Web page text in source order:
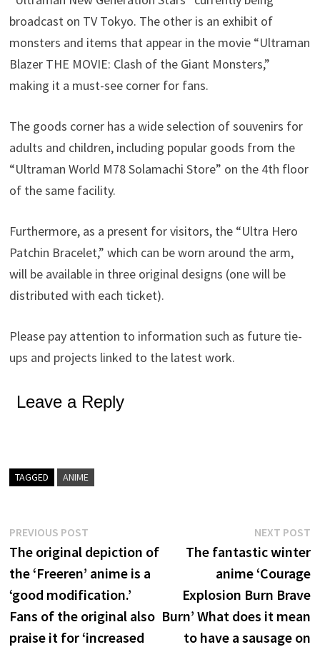
broadcast on TV Tokyo. The other is an exhibit of
monsters and items that appear in the movie “Ultraman
Blazer THE MOVIE: Clash of the Giant Monsters,”
making it a must-see corner for fans.
The goods corner has a wide selection of souvenirs for
adults and children, including popular goods from the
“Ultraman World M78 Solamachi Store” on the 4th floor
of the same facility.
Furthermore, as a present for visitors, the “Ultra Hero
Patchin Bracelet,” which can be worn around the arm,
will be available in three original designs (one will be
distributed with each ticket).
Please pay attention to information such as future tie-
ups and projects linked to the latest work.
Leave a Reply
TAGGED ANIME
Post
navigation
PREVIOUS POST
post:
The original depiction of
the ‘Freeren’ anime is a
‘good modification.’
Fans of the original also
praise it for ‘increased
NEXT POST
The fantastic winter
anime ‘Courage
Explosion Burn Brave
Burn’ What does it mean
to have a sausage on